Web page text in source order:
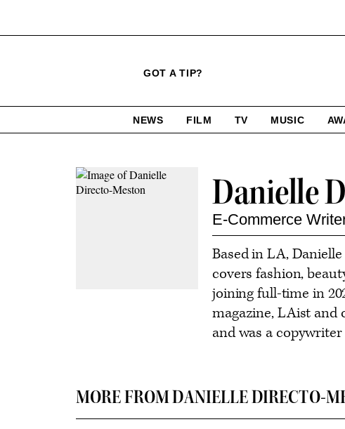
expand
Mega
search
GOT A TIP?
site
NEWS FILM TV MUSIC
Danielle
E-Commerce
Contact
or
follow
this
author
Based in LA,
covers fashion,
joining full-time in
magazine, LAist and
and was a
MORE FROM DANIELLE DIRECTO-